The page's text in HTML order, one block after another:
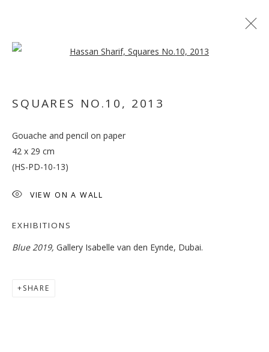
Open a larger version of the
SQUARES NO.10, 2013
Gouache and pencil on paper
42 x 29 cm
(HS-PD-10-13)
VIEW ON A WALL
EXHIBITIONS
Blue 2019, Gallery Isabelle van den Eynde, Dubai.
SHARE